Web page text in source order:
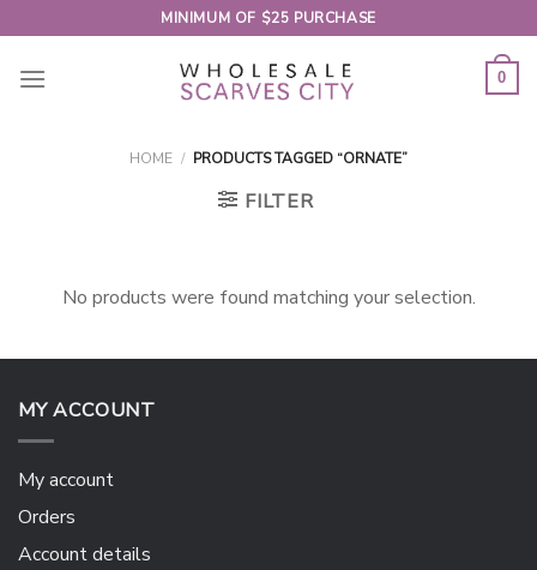
to
content
MINIMUM OF $25 PURCHASE
0
HOME / PRODUCTS TAGGED “ORNATE”
FILTER
No products were found matching your selection.
MY ACCOUNT
My account
Orders
Account details